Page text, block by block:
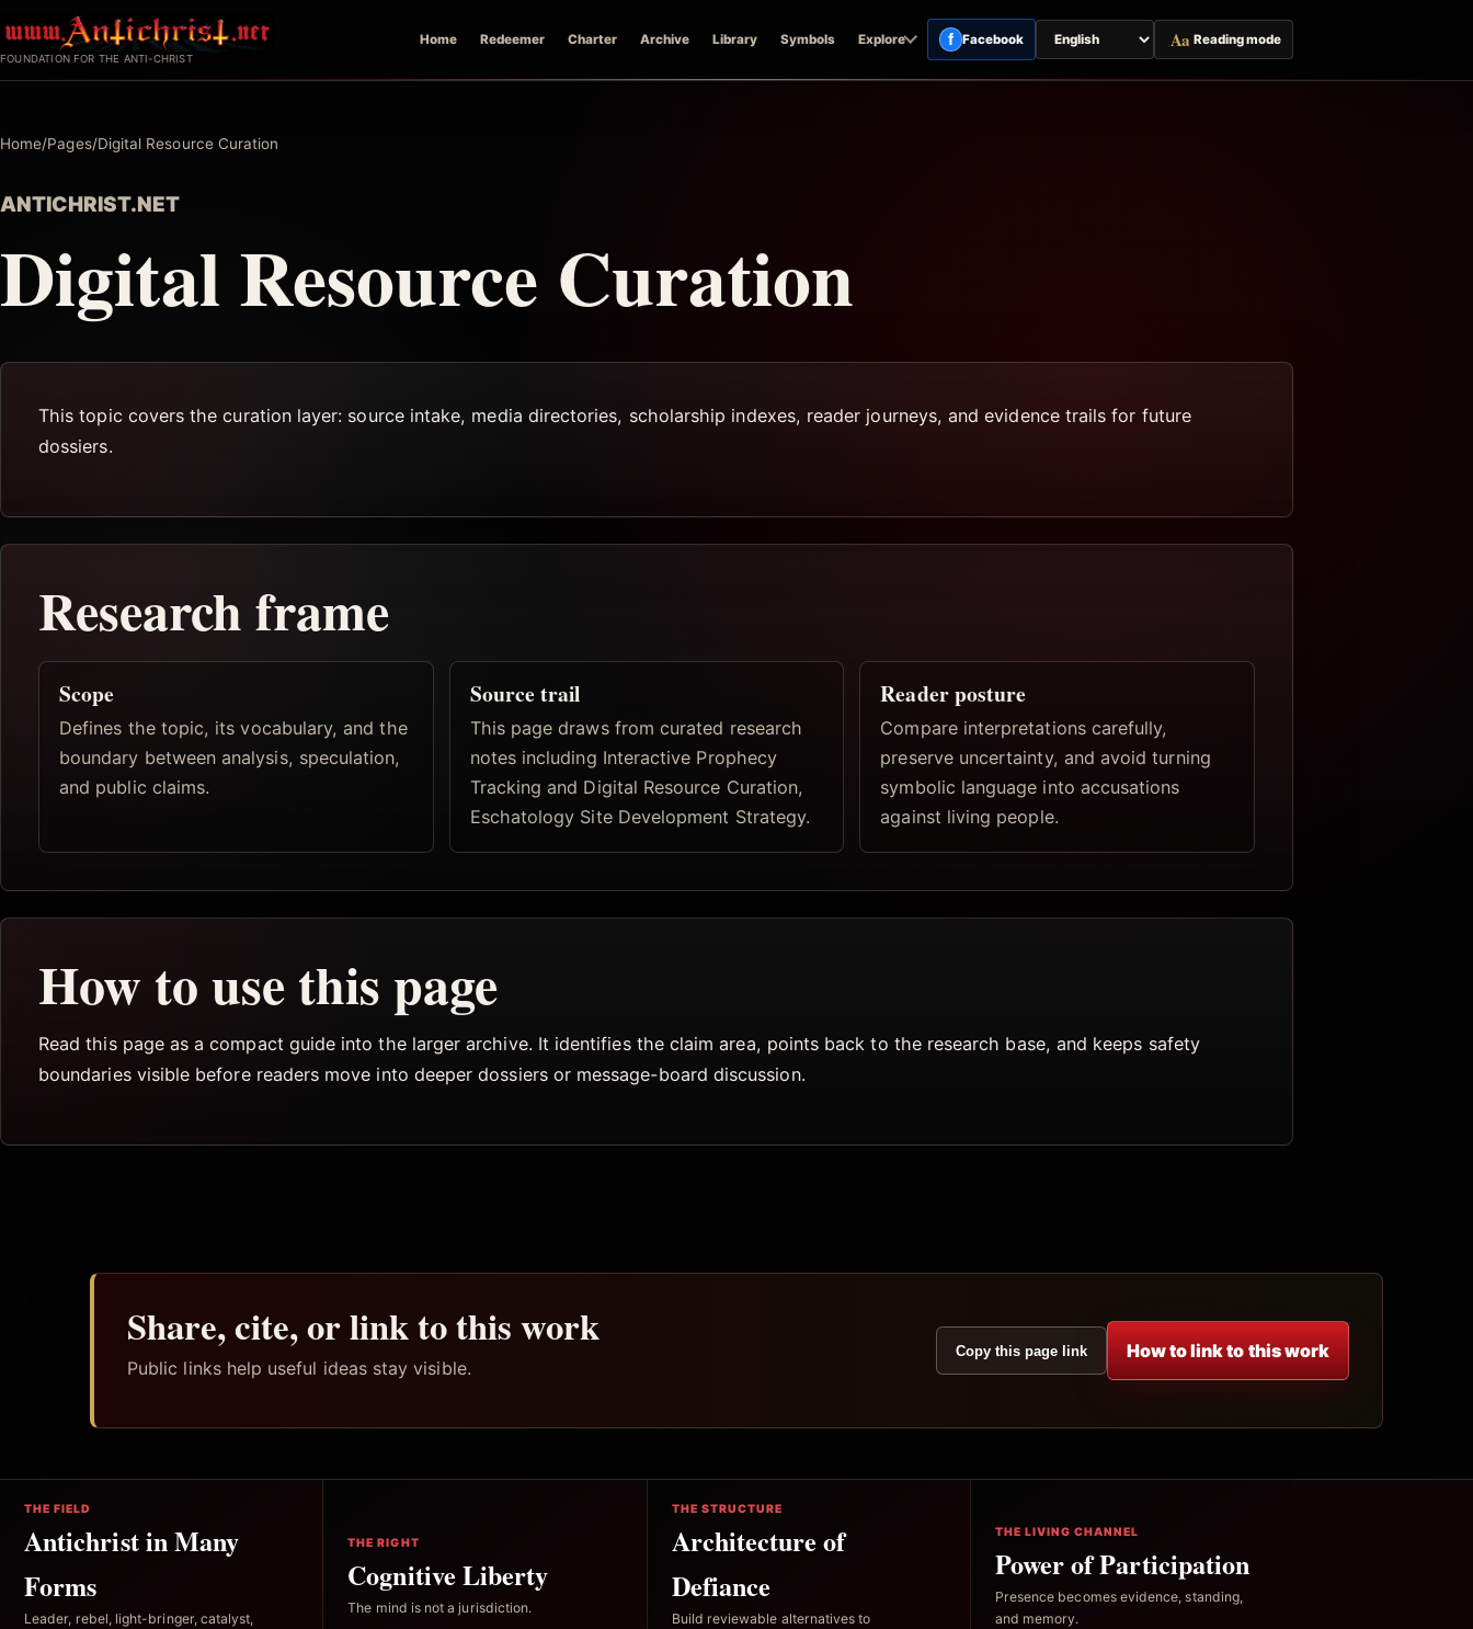
to
FOUNDATION FOR THE ANTI-CHRIST
Home Redeemer Charter Archive Library Symbols Explore f Facebook
Switch
page
Aa Reading mode
Home/Pages/Digital Resource Curation
ANTICHRIST.NET
Digital Resource Curation
This topic covers the curation layer: source intake, media directories, scholarship indexes, reader journeys, and evidence trails for future
dossiers.
Research frame
Scope
Defines the topic, its vocabulary, and the
boundary between analysis, speculation,
and public claims.
Source trail
This page draws from curated research
notes including Interactive Prophecy
Tracking and Digital Resource Curation,
Eschatology Site Development Strategy.
Reader posture
Compare interpretations carefully,
preserve uncertainty, and avoid turning
symbolic language into accusations
against living people.
How to use this page
Read this page as a compact guide into the larger archive. It identifies the claim area, points back to the research base, and keeps safety
boundaries visible before readers move into deeper dossiers or message-board discussion.
Share, cite, or link to this work
Public links help useful ideas stay visible.
Copy this page link How to link to this work
THE FIELD
Antichrist in Many
Forms
Leader, rebel, light-bringer, catalyst,
THE RIGHT
Cognitive Liberty
The mind is not a jurisdiction.
THE STRUCTURE
Architecture of
Defiance
Build reviewable alternatives to
THE LIVING CHANNEL
Power of Participation
Presence becomes evidence, standing,
and memory.